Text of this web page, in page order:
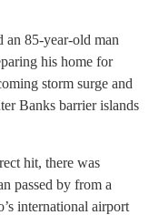
an 85-year-old man
his home for
storm surge and
Banks barrier islands
hit, there was
passed by from a
international airport